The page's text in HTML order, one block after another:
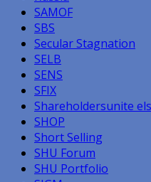
SAMOF
SBS
Secular Stagnation
SELB
SENS
SFIX
Shareholdersunite
SHOP
Short Selling
SHU Forum
SHU Portfolio